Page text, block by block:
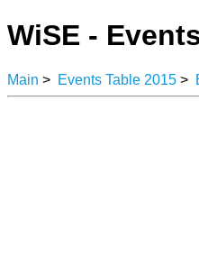
WiSE -
Main > Events Table 2015 >